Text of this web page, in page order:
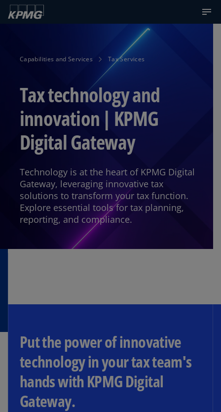
Capabilities and Services Tax Services
Tax technology and
innovation | KPMG
Digital Gateway
Technology is at the heart of KPMG Digital
Gateway, leveraging innovative tax
solutions to transform your tax function.
Explore essential tools for tax planning,
reporting, and compliance.
Put the power of innovative
technology in your tax team's
hands with KPMG Digital
Gateway.